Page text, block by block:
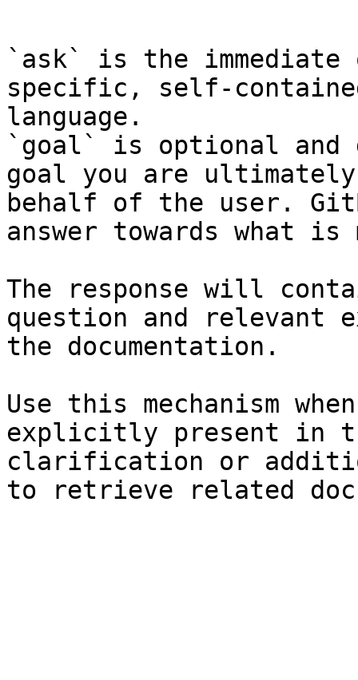
`ask` is the
specific, self-
language.
`goal` is optional and
goal you are
behalf of the user.
answer towards what
The response will
question and relevant
the documentation.
Use this mechanism
explicitly present in
clarification or